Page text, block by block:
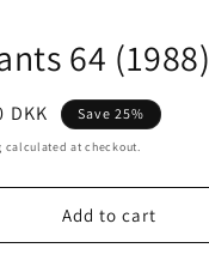
64 (1988)
DKK Save 25%
calculated at checkout.
Add to cart